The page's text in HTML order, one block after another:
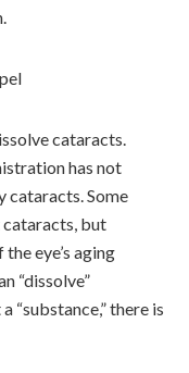
cataracts.
has not
cataracts. Some
cataracts, but
eye’s aging
“dissolve”
“substance,” there is